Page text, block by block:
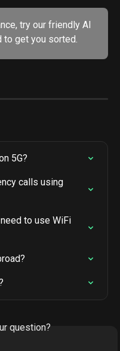
to get you sorted.
5G?
calls using
to use WiFi
question?